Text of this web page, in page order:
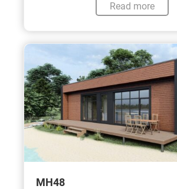
Read more
МН48